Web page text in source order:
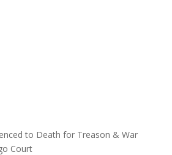
to Death for Treason & War
Court